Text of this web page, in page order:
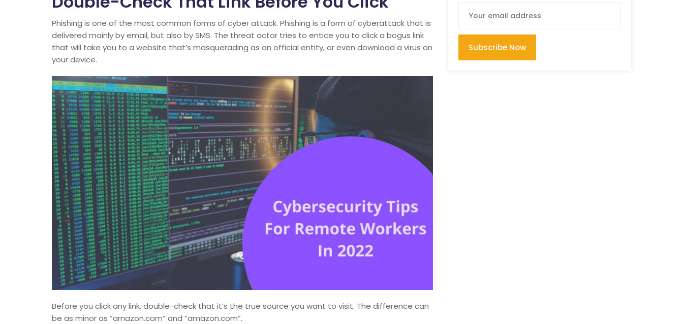
Phishing is one of the most common forms of cyber attack. Phishing is a form of cyberattack that is
delivered mainly by email, but also by SMS. The threat actor tries to entice you to click a bogus link
that will take you to a website that’s masquerading as an official entity, or even download a virus on
your device.
Before you click any link, double-check that it’s the true source you want to visit. The difference can
be as minor as “arnazon.com” and “amazon.com”.
Subscribe Now